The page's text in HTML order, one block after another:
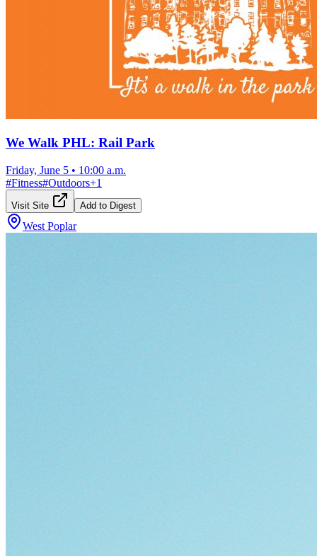
We Walk PHL: Rail Park
Friday, June 5 • 10:00 a.m.
#Fitness#Outdoors+1
Visit Site Add to Digest
West Poplar